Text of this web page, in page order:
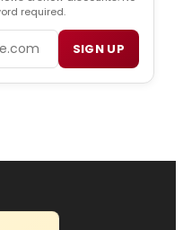
required.
SIGN UP